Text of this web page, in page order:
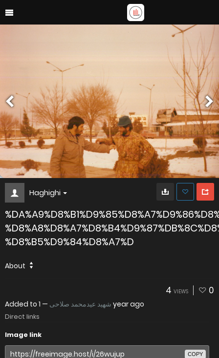
Haghighi
%D8%B5%D9%84%D8%A7%D
About
4 VIEWS 0
Added to شهید عیدمحمد صلاحی — 1 year ago
Direct links
Image link
COPY